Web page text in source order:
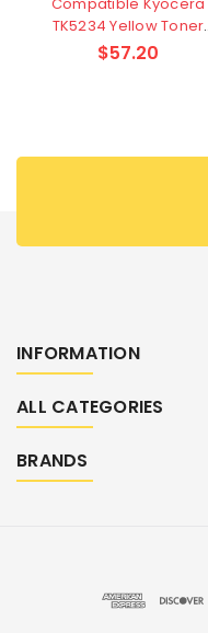
TK5234 Yellow Toner
Cartridge - 2,200 pages
$57.20
INFORMATION
ALL CATEGORIES
BRANDS